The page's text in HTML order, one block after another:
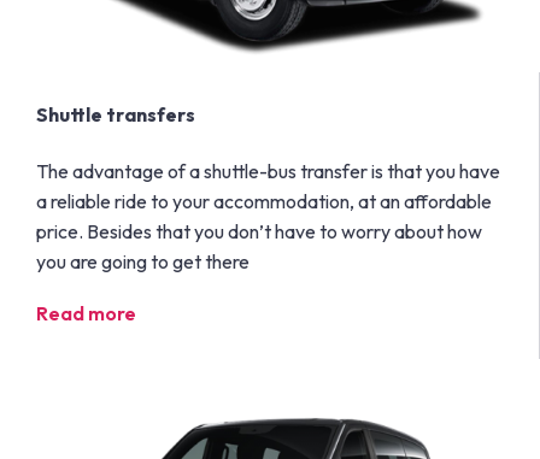
Shuttle transfers
The advantage of a shuttle-bus transfer is that you have
a reliable ride to your accommodation, at an affordable
price. Besides that you don’t have to worry about how
you are going to get there
Read more